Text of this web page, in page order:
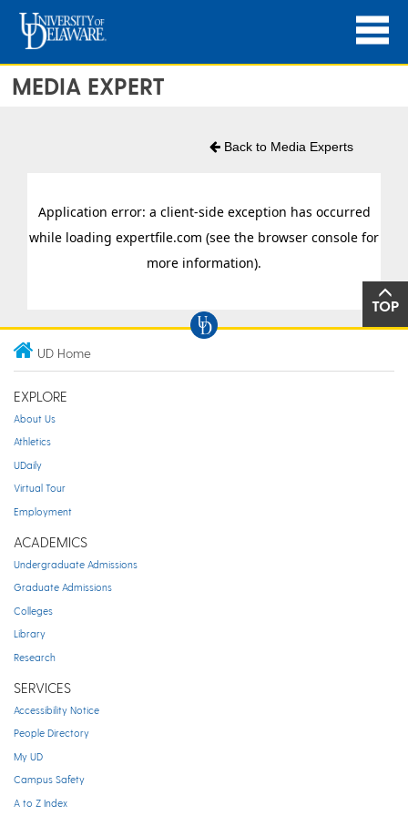
MEDIA EXPERT
Back to Media Experts
TOP
UD Home
EXPLORE
About Us
Athletics
UDaily
Virtual Tour
Employment
ACADEMICS
Undergraduate Admissions
Graduate Admissions
Colleges
Library
Research
SERVICES
Accessibility Notice
People Directory
My UD
Campus Safety
A to Z Index